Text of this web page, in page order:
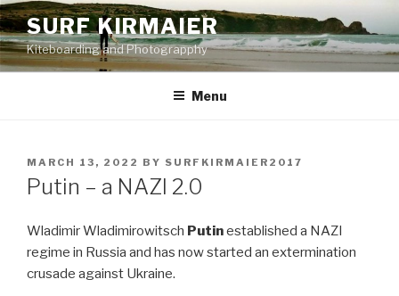
Skip
to
content
SURF KIRMAIER
Kiteboarding and Photograpphy
Menu
POSTED
ON
MARCH 13, 2022 BY SURFKIRMAIER2017
Putin – a NAZI 2.0
Wladimir Wladimirowitsch Putinestablished a NAZI
regime in Russia and has now started an extermination
crusade against Ukraine.